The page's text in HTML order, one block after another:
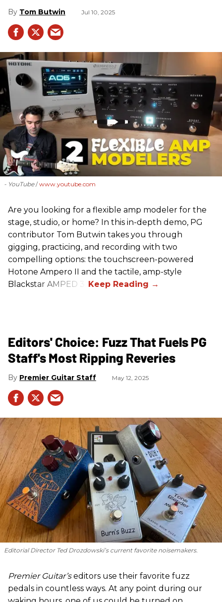
Tom Butwin Jul 10, 2025
- YouTube www.youtube.com
Are you looking for a flexible amp modeler for the
stage, studio, or home? In this in-depth demo, PG
contributor Tom Butwin takes you through
gigging, practicing, and recording with two
compelling options: the touchscreen-powered
Hotone Ampero II and the tactile, amp-style
Blackstar AMPED 3.
Editors' Choice: Fuzz That Fuels PG
Staff's Most Ripping Reveries
Premier Guitar Staff May 12, 2025
Editorial Director Ted Drozdowski’s current favorite noisemakers.
Premier Guitar’seditors use their favorite fuzz
pedals in countless ways. At any point during our